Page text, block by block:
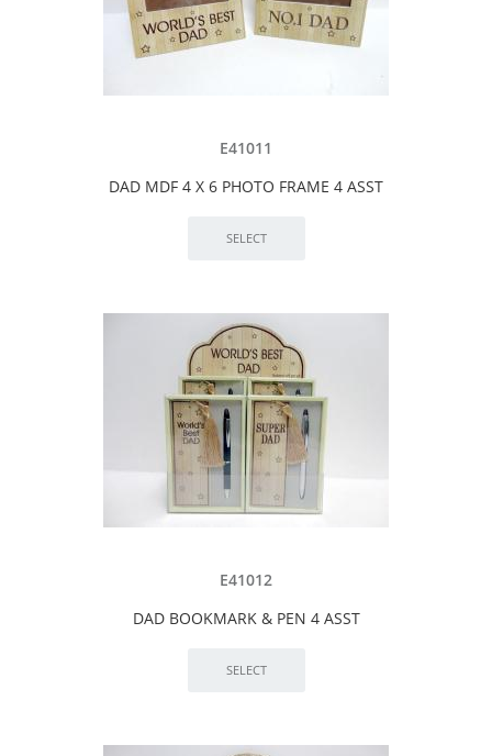
E41011
DAD MDF 4 X 6 PHOTO FRAME 4 ASST
E41012
DAD BOOKMARK & PEN 4 ASST